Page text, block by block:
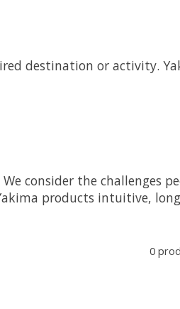
destination or activity.
consider the challenges
products intuitive,
0